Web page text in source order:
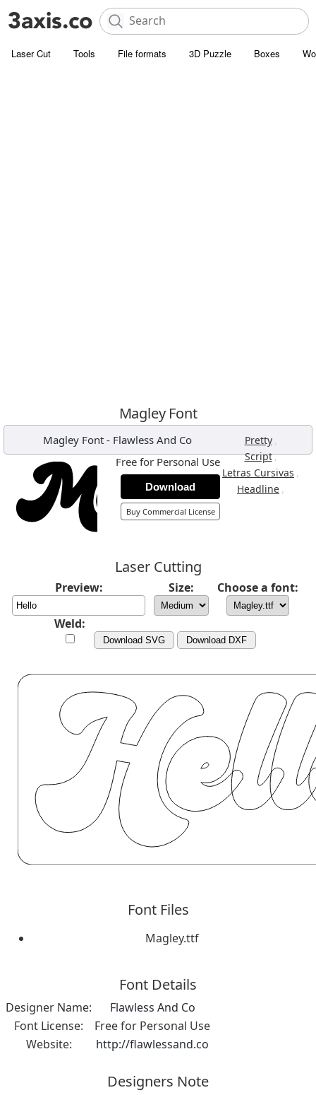
Laser Cut Tools File formats 3D Puzzle Boxes
Magley Font
Magley Font - Flawless And Co Pretty ,
Script,
Letras Cursivas ,
Headline ,
Free for Personal Use
Download
Buy Commercial License
Laser Cutting
Preview: Size: Choose a font:
Weld:
Download SVG Download DXF
Font Files
Magley.ttf
Font Details
Designer Name:
Flawless And Co
Font License:
Free for Personal Use
Website:
http://flawlessand.co
Designers Note